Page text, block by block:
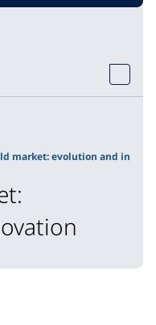
market: evolution and